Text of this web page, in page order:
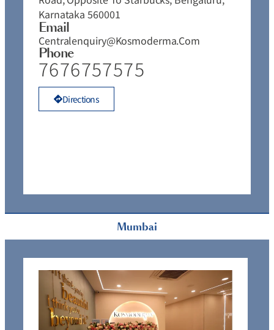
Mumbai
Karnataka 560001
Email
Centralenquiry@kosmoderma.com
Phone
7676757575
Directions